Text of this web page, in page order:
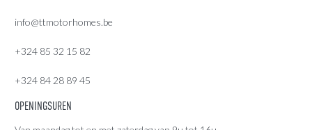
info@ttmotorhomes.be
+324 85 32 15 82
+324 84 28 89 45
OPENINGSUREN